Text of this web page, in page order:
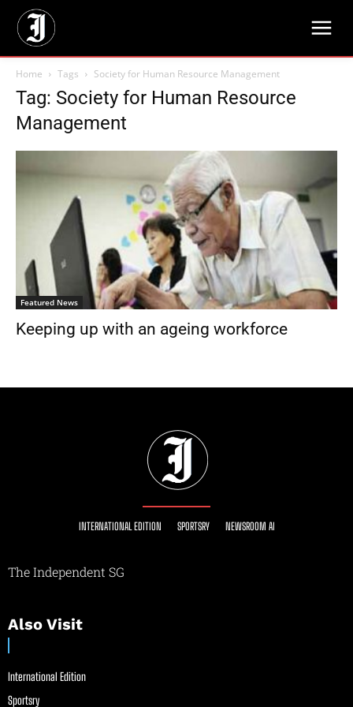
Home Tags Society for Human Resource Management
Tag: Society for Human Resource
Management
Featured News
Keeping up with an ageing workforce
INTERNATIONAL EDITION SPORTSRY NEWSROOM AI
The Independent SG
Also Visit
International Edition
Sportsry